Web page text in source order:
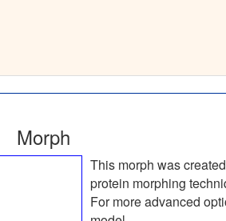
Morph
This morph was
protein morphing
For more advanced